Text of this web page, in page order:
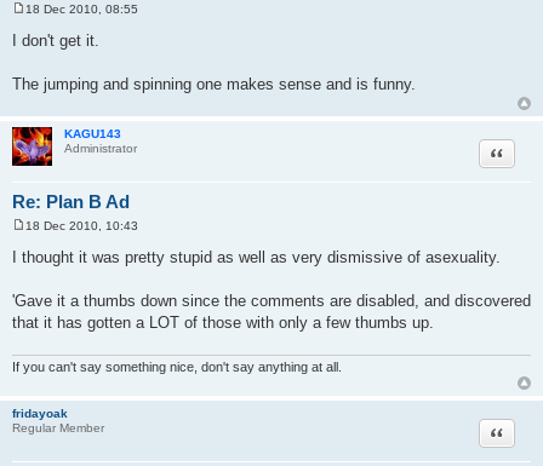
o
s
18 Dec 2010, 08:55
I don't get it.
The jumping and spinning one makes sense and is funny.
KAGU143
Administrator
Re: Plan B Ad
Quote
o
s
18 Dec 2010, 10:43
I thought it was pretty stupid as well as very dismissive of asexuality.
'Gave it a thumbs down since the comments are disabled, and discovered
that it has gotten a LOT of those with only a few thumbs up.
If you can't say something nice, don't say anything at all.
fridayoak
Regular Member
Quote